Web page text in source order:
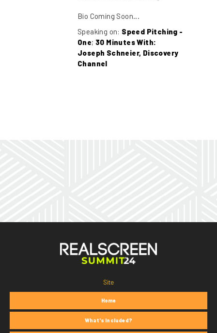
Bio Coming Soon...
Speaking on: Speed Pitching -
One;30 Minutes With:
Joseph Schneier, Discovery
Channel
Site
Home
What's Included?